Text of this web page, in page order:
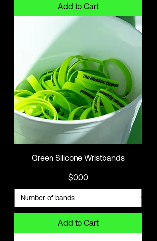
Add to Cart
Green Silicone Wristbands
Price
$0.00
Add to Cart